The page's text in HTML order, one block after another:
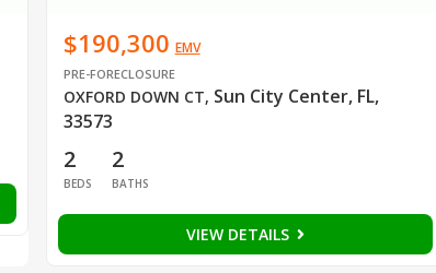
$190,300 EMV
PRE-FORECLOSURE
OXFORD DOWN CT, Sun City Center, FL,
33573
2
BEDS
2
BATHS
VIEW DETAILS